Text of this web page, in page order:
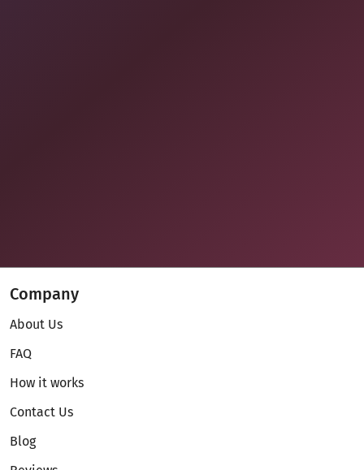
Company
About Us
FAQ
How it works
Contact Us
Blog